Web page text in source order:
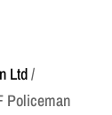
Ltd/
Policeman